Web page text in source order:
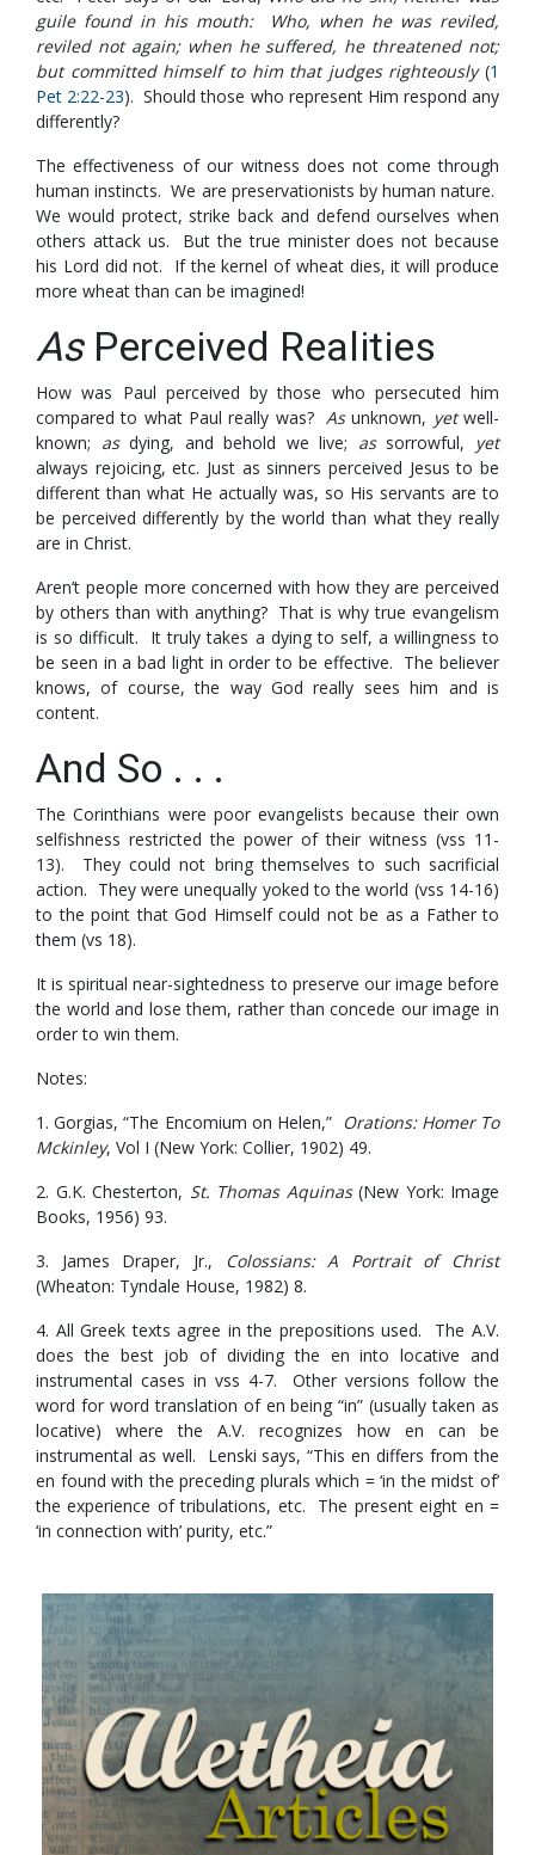
guile found in his mouth: Who, when he was reviled,
reviled not again; when he suffered, he threatened not;
but committed himself to him that judges righteously(1
Pet 2:22-23). Should those who represent Him respond any
differently?
The effectiveness of our witness does not come through
human instincts. We are preservationists by human nature.
We would protect, strike back and defend ourselves when
others attack us. But the true minister does not because
his Lord did not. If the kernel of wheat dies, it will produce
more wheat than can be imagined!
As Perceived Realities
How was Paul perceived by those who persecuted him
compared to what Paul really was?Asunknown, yetwell-
known; asdying, and behold we live; as sorrowful,
yet
always rejoicing, etc. Just as sinners perceived Jesus to be
different than what He actually was, so His servants are to
be perceived differently by the world than what they really
are in Christ.
Aren’t people more concerned with how they are perceived
by others than with anything? That is why true evangelism
is so difficult. It truly takes a dying to self, a willingness to
be seen in a bad light in order to be effective. The believer
knows, of course, the way God really sees him and is
content.
And So . . .
The Corinthians were poor evangelists because their own
selfishness restricted the power of their witness (vss 11-
13). They could not bring themselves to such sacrificial
action. They were unequally yoked to the world (vss 14-16)
to the point that God Himself could not be as a Father to
them (vs 18).
It is spiritual near-sightedness to preserve our image before
the world and lose them, rather than concede our image in
order to win them.
Notes:
1. Gorgias, “The Encomium on Helen,” Orations: Homer To
Mckinley, Vol I (New York: Collier, 1902) 49.
2. G.K. Chesterton, St. Thomas Aquinas(New York: Image
Books, 1956) 93.
3. James Draper, Jr.,
Colossians: A Portrait of Christ
(Wheaton: Tyndale House, 1982) 8.
4. All Greek texts agree in the prepositions used. The A.V.
does the best job of dividing the en into locative and
instrumental cases in vss 4-7. Other versions follow the
word for word translation of en being “in” (usually taken as
locative) where the A.V. recognizes how en can be
instrumental as well. Lenski says, “This en differs from the
en found with the preceding plurals which = ‘in the midst of’
the experience of tribulations, etc. The present eight en =
‘in connection with’ purity, etc.”